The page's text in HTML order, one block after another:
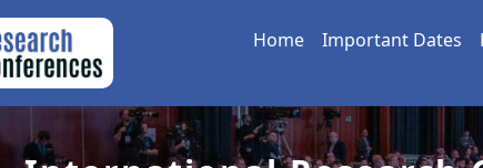
Home Important Dates